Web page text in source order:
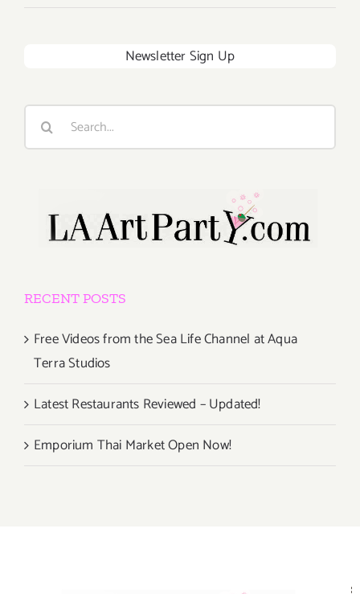
Newsletter Sign Up
Search
RECENT POSTS
Free Videos from the Sea Life Channel at Aqua
Terra Studios
Latest Restaurants Reviewed – Updated!
Emporium Thai Market Open Now!